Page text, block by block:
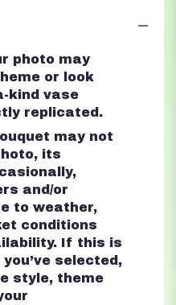
photo may
or look
kind vase
replicated.
may not
its
and/or
to weather,
conditions
If this is
selected,
style, theme